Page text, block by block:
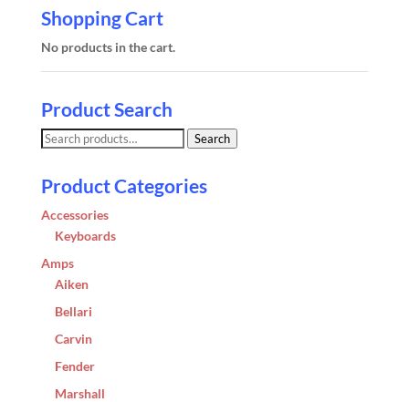
Shopping Cart
No products in the cart.
Product Search
Search
Search
Product Categories
Accessories
Keyboards
Amps
Aiken
Bellari
Carvin
Fender
Marshall